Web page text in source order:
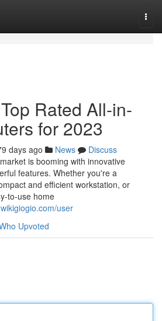
Rated All-in-
for 2023
days ago News
Discuss
is booming with innovative
features. Whether you're a
and efficient workstation, or
to-use home
user
Upvoted